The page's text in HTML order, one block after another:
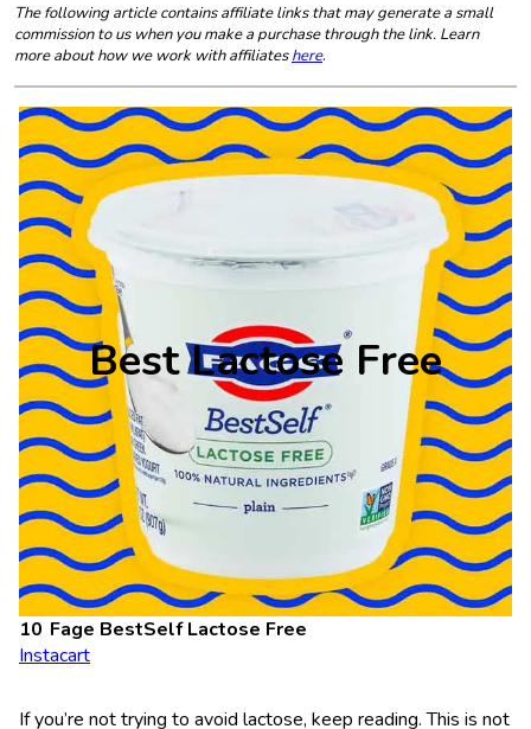
The following article contains affiliate links that may generate a small
commission to us when you make a purchase through the link. Learn
more about how we work with affiliateshere.
Best Lactose Free
Fage BestSelf Lactose Free
Instacart
If you’re not trying to avoid lactose, keep reading. This is not